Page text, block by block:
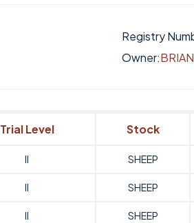
Registry
Owner:
Trial Level Stock
II SHEEP
II SHEEP
II SHEEP